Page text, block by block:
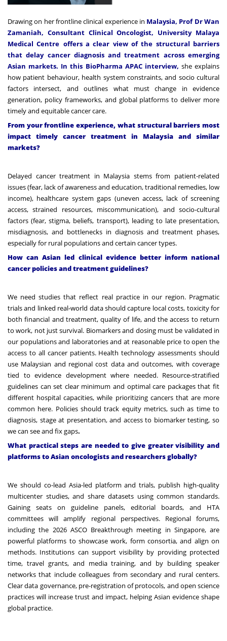
Drawing on her frontline clinical experience in Malaysia, Prof Dr Wan
Zamaniah, Consultant Clinical Oncologist, University Malaya
Medical Centre offers a clear view of the structural barriers
that delay cancer diagnosis and treatment across emerging
Asian markets. In this BioPharma APAC interview, she explains
how patient behaviour, health system constraints, and socio cultural
factors intersect, and outlines what must change in evidence
generation, policy frameworks, and global platforms to deliver more
timely and equitable cancer care.
From your frontline experience, what structural barriers most
impact timely cancer treatment in Malaysia and similar
markets?
Delayed cancer treatment in Malaysia stems from patient-related
issues (fear, lack of awareness and education, traditional remedies, low
income), healthcare system gaps (uneven access, lack of screening
access, strained resources, miscommunication), and socio-cultural
factors (fear, stigma, beliefs, transport), leading to late presentation,
misdiagnosis, and bottlenecks in diagnosis and treatment phases,
especially for rural populations and certain cancer types.
How can Asian led clinical evidence better inform national
cancer policies and treatment guidelines?
We need studies that reflect real practice in our region. Pragmatic
trials and linked real-world data should capture local costs, toxicity for
both financial and treatment, quality of life, and the access to return
to work, not just survival. Biomarkers and dosing must be validated in
our populations and laboratories and at reasonable price to open the
access to all cancer patients. Health technology assessments should
use Malaysian and regional cost data and outcomes, with coverage
tied to evidence development where needed. Resource-stratified
guidelines can set clear minimum and optimal care packages that fit
different hospital capacities, while prioritizing cancers that are more
common here. Policies should track equity metrics, such as time to
diagnosis, stage at presentation, and access to biomarker testing, so
we can see and fix gaps.
What practical steps are needed to give greater visibility and
platforms to Asian oncologists and researchers globally?
We should co-lead Asia-led platform and trials, publish high-quality
multicenter studies, and share datasets using common standards.
Gaining seats on guideline panels, editorial boards, and HTA
committees will amplify regional perspectives. Regional forums,
including the 2026 ASCO Breakthrough meeting in Singapore, are
powerful platforms to showcase work, form consortia, and align on
methods. Institutions can support visibility by providing protected
time, travel grants, and media training, and by building speaker
networks that include colleagues from secondary and rural centers.
Clear data governance, pre-registration of protocols, and open science
practices will increase trust and impact, helping Asian evidence shape
global practice.